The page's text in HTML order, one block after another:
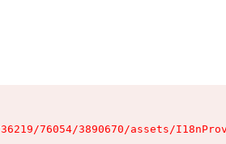
76054/3890670/assets/